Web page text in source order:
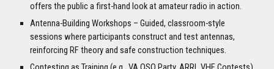
offers the public a first-hand look at amateur radio in action.
Antenna-Building Workshops – Guided, classroom-style
sessions where participants construct and test antennas,
reinforcing RF theory and safe construction techniques.